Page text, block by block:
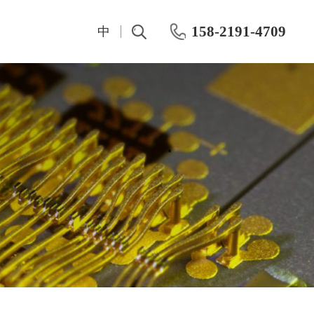
158-2191-4709
中
Test Instrumentation
ROHDE&SCHWARZ
Keithley
Maury
Keisight
Primarius
Farran Millimeter Wave System
Wafer-level dynamic power test system
OKMETIC & Wet Process Equipment
Silicon wafer products
Application area
Post-CMP cleaning machine
IV And CV Characteristic Test Semiconductor Hall Effect Test